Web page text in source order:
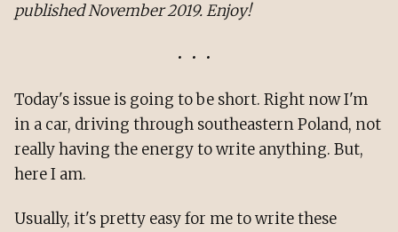
published November 2019. Enjoy!
Today's issue is going to be short. Right now I'm
in a car, driving through southeastern Poland, not
really having the energy to write anything. But,
here I am.
Usually, it's pretty easy for me to write these